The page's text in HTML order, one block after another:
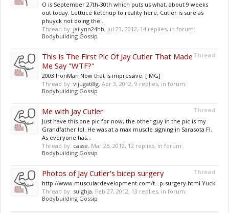
O is September 27th-30th which puts us what, about 9 weeks
out today. Lettuce ketchup to reality here, Cutler is sure as
phuyck not doing the...
Thread by: jailynn24hb, Jul 23, 2012, 14 replies, in forum:
Bodybuilding Gossip
Thread
This Is The First Pic Of Jay Cutler That Made
Me Say "WTF?"
2003 IronMan Now that is impressive. [IMG]
Thread by: vijugati8g, Apr 3, 2012, 9 replies, in forum:
Bodybuilding Gossip
Thread
Me with Jay Cutler
Just have this one pic for now, the other guy in the pic is my
Grandfather lol. He was at a max muscle signing in Sarasota Fl.
As everyone has...
Thread by: casse, Mar 25, 2012, 12 replies, in forum:
Bodybuilding Gossip
Thread
Photos of Jay Cutler's bicep surgery
http://www.musculardevelopment.com/t...p-surgery.html Yuck
Thread by: suighja, Feb 27, 2012, 13 replies, in forum:
Bodybuilding Gossip